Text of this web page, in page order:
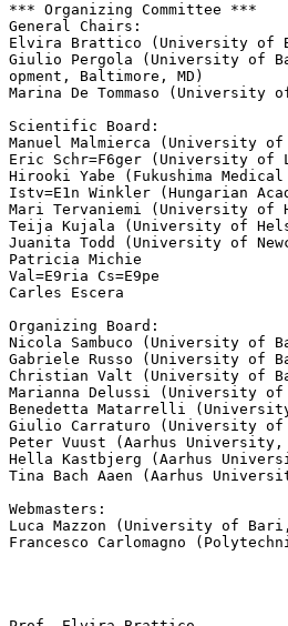
*** Organizing Committee ***
General Chairs:
Elvira Brattico (University of
Giulio Pergola (University of
opment, Baltimore, MD)
Marina De Tommaso
Scientific Board:
Manuel Malmierca (University of
Eric Schr=F6ger (University of
Hirooki Yabe (Fukushima
Istv=E1n Winkler (Hungarian
Mari Tervaniemi (University of
Teija Kujala (University of
Juanita Todd (University of
Patricia Michie
Val=E9ria Cs=E9pe
Carles Escera
Organizing Board:
Nicola Sambuco (University of
Gabriele Russo (University of
Christian Valt (University of
Marianna Delussi (University
Benedetta Matarrelli
Giulio Carraturo (University
Peter Vuust (Aarhus University,
Hella Kastbjerg (Aarhus
Tina Bach Aaen (Aarhus
Webmasters:
Luca Mazzon (University of
Francesco Carlomagno